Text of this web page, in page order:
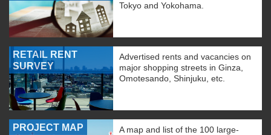
Tokyo and Yokohama.
RETAIL RENT
SURVEY
Advertised rents and vacancies on
major shopping streets in Ginza,
Omotesando, Shinjuku, etc.
PROJECT MAP
A map and list of the 100 large-